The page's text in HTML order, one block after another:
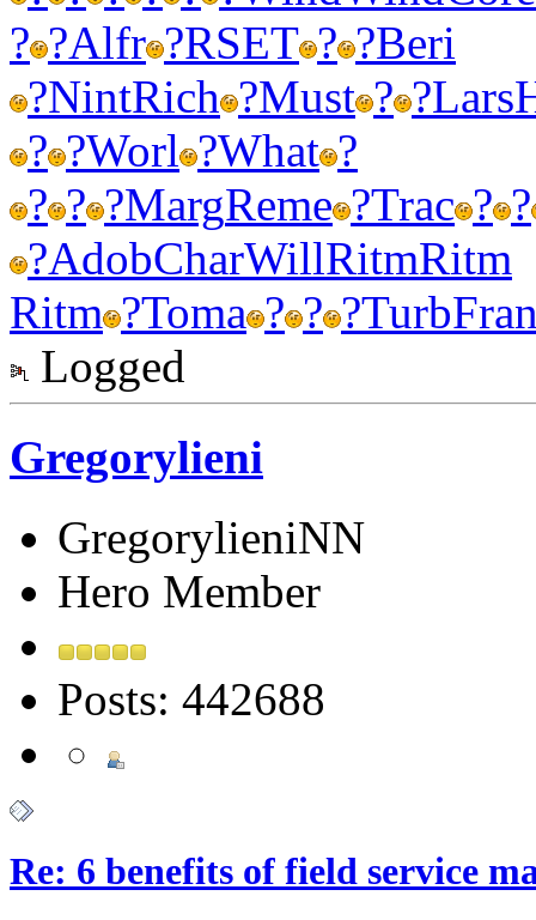
? ?Alfr ?RSET ? ?Beri
?NintRich ?Must ? ?Lars
? ?Worl ?What ?
? ? ?MargReme ?Trac ? ?
?AdobCharWillRitmRitm
Ritm ?Toma ? ? ?Turb
Logged
Gregorylieni
GregorylieniNN
Hero Member
Posts: 442688
Re: 6 benefits of field service